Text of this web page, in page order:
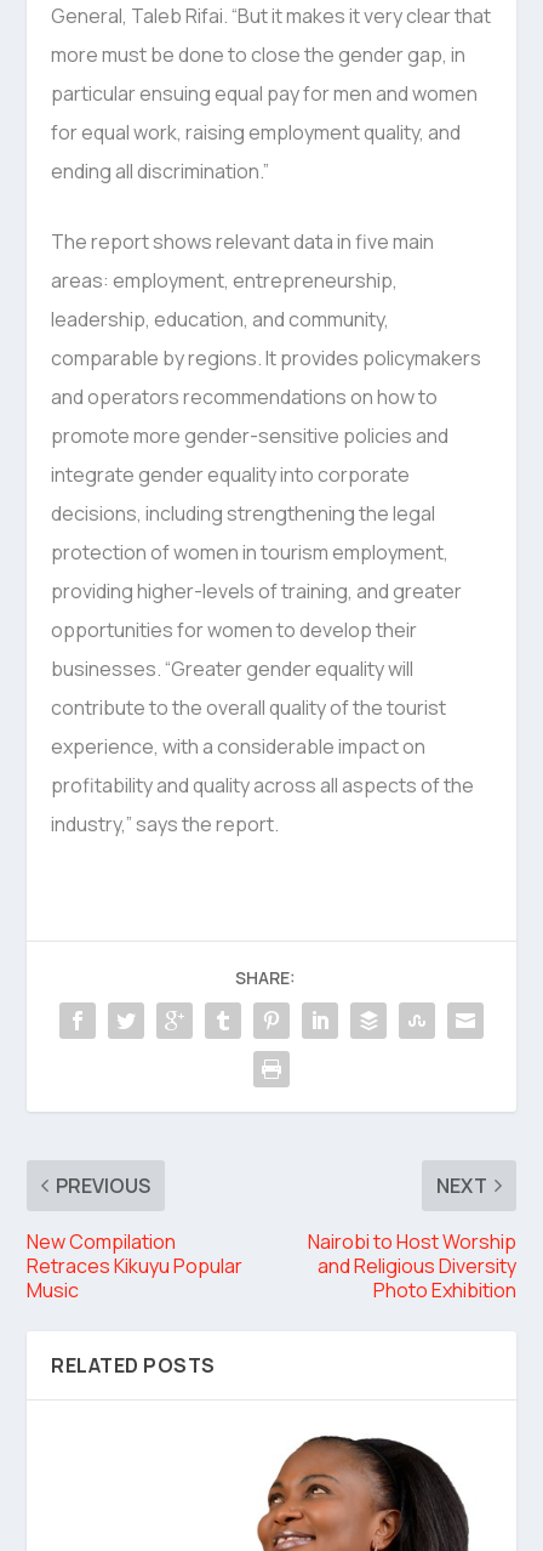
General, Taleb Rifai. “But it makes it very clear that
more must be done to close the gender gap, in
particular ensuing equal pay for men and women
for equal work, raising employment quality, and
ending all discrimination.”
The report shows relevant data in five main
areas: employment, entrepreneurship,
leadership, education, and community,
comparable by regions. It provides policymakers
and operators recommendations on how to
promote more gender-sensitive policies and
integrate gender equality into corporate
decisions, including strengthening the legal
protection of women in tourism employment,
providing higher-levels of training, and greater
opportunities for women to develop their
businesses. “Greater gender equality will
contribute to the overall quality of the tourist
experience, with a considerable impact on
profitability and quality across all aspects of the
industry,” says the report.
SHARE:
PREVIOUS
New Compilation
Retraces Kikuyu Popular
Music
NEXT
Nairobi to Host Worship
and Religious Diversity
Photo Exhibition
RELATED POSTS